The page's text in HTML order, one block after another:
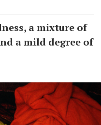
a mixture of
a mild degree of